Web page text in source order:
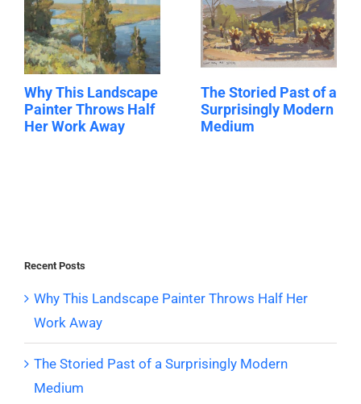
Why This Landscape
Painter Throws Half
Her Work Away
The Storied Past of a
Surprisingly Modern
Medium
Recent Posts
Why This Landscape Painter Throws Half Her
Work Away
The Storied Past of a Surprisingly Modern
Medium